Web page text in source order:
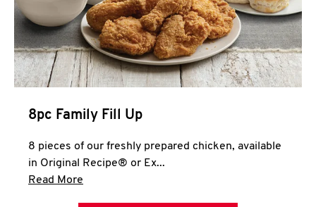
CLICK TO EXPAND OR COLLAPSE
MORE
Help
8pc Family Fill Up
8 pieces of our freshly prepared chicken, available
in Original Recipe® or Ex...
Read More